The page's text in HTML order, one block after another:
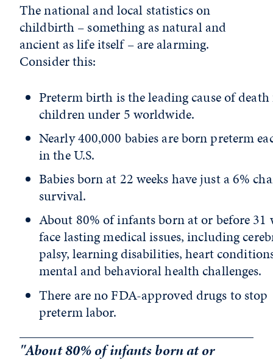
The national and local statistics on
childbirth – something as natural and
ancient as life itself – are alarming.
Consider this:
Preterm birth is the leading cause of
children under 5 worldwide.
Nearly 400,000 babies are born preterm
in the U.S.
Babies born at 22 weeks have just a 6%
survival.
About 80% of infants born at or before 31
face lasting medical issues, including
palsy, learning disabilities, heart
mental and behavioral health challenges.
There are no FDA-approved drugs to stop
preterm labor.
"About 80% of infants born at or